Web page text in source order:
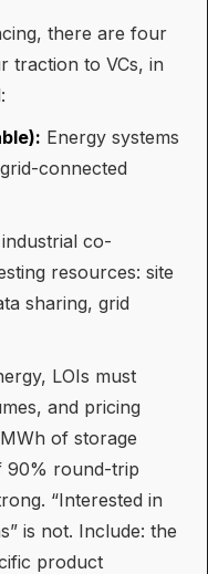
there are four
traction to VCs, in
Energy systems
connected
co-
resources: site
sharing, grid
LOIs must
and pricing
of storage
90% round-trip
“Interested in
is not. Include: the
product